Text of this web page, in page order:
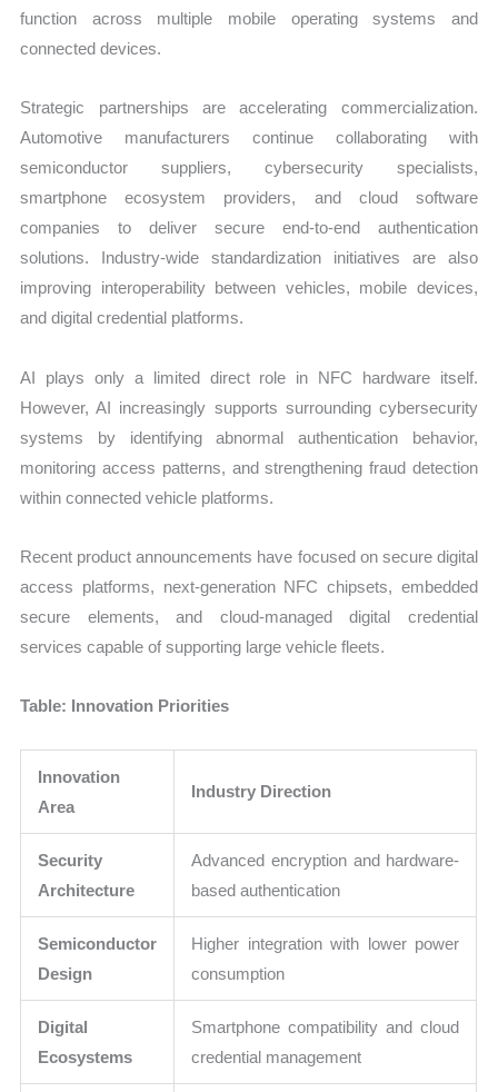
function across multiple mobile operating systems and
connected devices.
Strategic partnerships are accelerating commercialization.
Automotive manufacturers continue collaborating with
semiconductor suppliers, cybersecurity specialists,
smartphone ecosystem providers, and cloud software
companies to deliver secure end-to-end authentication
solutions. Industry-wide standardization initiatives are also
improving interoperability between vehicles, mobile devices,
and digital credential platforms.
AI plays only a limited direct role in NFC hardware itself.
However, AI increasingly supports surrounding cybersecurity
systems by identifying abnormal authentication behavior,
monitoring access patterns, and strengthening fraud detection
within connected vehicle platforms.
Recent product announcements have focused on secure digital
access platforms, next-generation NFC chipsets, embedded
secure elements, and cloud-managed digital credential
services capable of supporting large vehicle fleets.
Table: Innovation Priorities
Innovation
Area
Industry Direction
Security
Architecture
Advanced encryption and hardware-
based authentication
Semiconductor
Design
Higher integration with lower power
consumption
Digital
Ecosystems
Smartphone compatibility and cloud
credential management